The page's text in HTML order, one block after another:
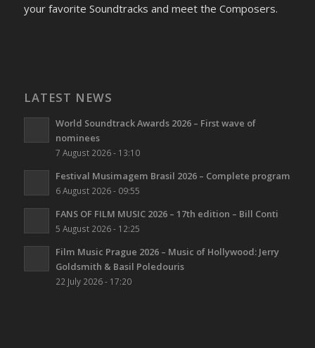
your favorite Soundtracks and meet the Composers.
LATEST NEWS
World Soundtrack Awards 2026 – First wave of
nominees
7 August 2026 - 13:10
Festival Musimagem Brasil 2026 – Complete program
6 August 2026 - 09:55
FANS OF FILM MUSIC 2026 – 17th edition – Bill Conti
5 August 2026 - 12:25
Film Music Prague 2026 – Music of Hollywood: Jerry
Goldsmith & Basil Poledouris
22 July 2026 - 17:20